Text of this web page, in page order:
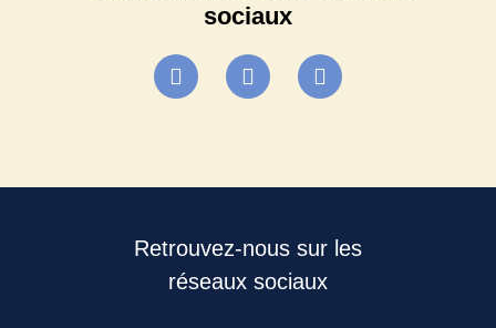
sociaux
Retrouvez-nous sur les
réseaux sociaux